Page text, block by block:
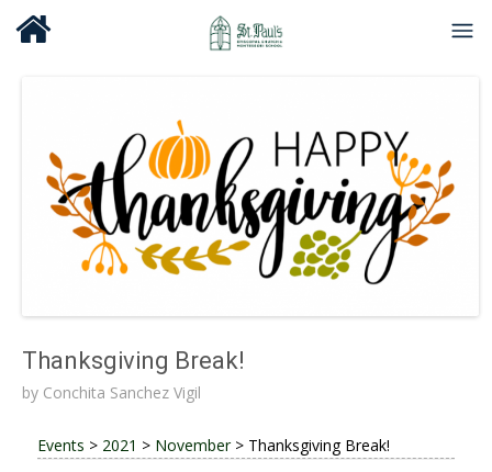
Thanksgiving Break!
by Conchita Sanchez Vigil
Events > 2021 > November> Thanksgiving Break!